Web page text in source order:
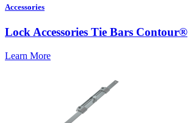
Accessories
Lock Accessories Tie Bars Contour®
Learn More